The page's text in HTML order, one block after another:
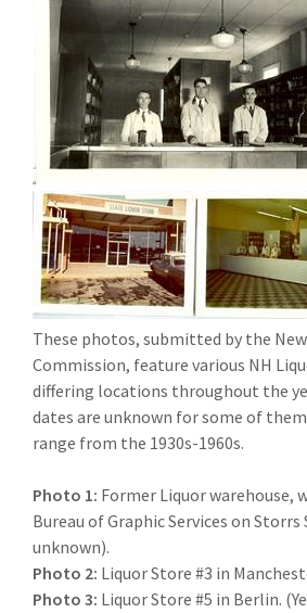
These photos, submitted by the
Commission, feature various NH
differing locations throughout the
dates are unknown for some of
range from the 1930s-1960s.
Photo 1: Former Liquor warehouse,
Bureau of Graphic Services on Storrs
unknown).
Photo 2: Liquor Store #3 in
Photo 3: Liquor Store #5 in Berlin.